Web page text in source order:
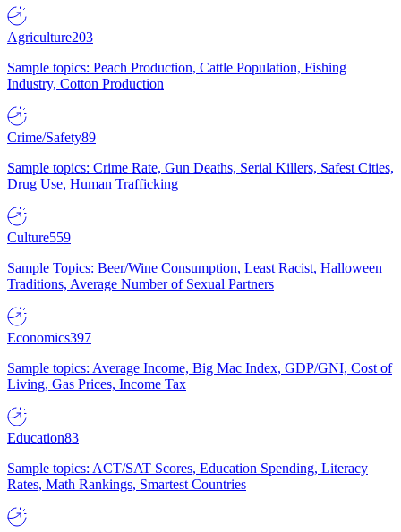
Agriculture203
Sample topics: Peach Production, Cattle Population, Fishing
Industry, Cotton Production
Crime/Safety89
Sample topics: Crime Rate, Gun Deaths, Serial Killers, Safest Cities,
Drug Use, Human Trafficking
Culture559
Sample Topics: Beer/Wine Consumption, Least Racist, Halloween
Traditions, Average Number of Sexual Partners
Economics397
Sample topics: Average Income, Big Mac Index, GDP/GNI, Cost of
Living, Gas Prices, Income Tax
Education83
Sample topics: ACT/SAT Scores, Education Spending, Literacy
Rates, Math Rankings, Smartest Countries